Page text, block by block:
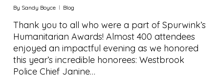
By Sandy Boyce Blog
Thank you to all who were a part of Spurwink’s
Humanitarian Awards! Almost 400 attendees
enjoyed an impactful evening as we honored
this year’s incredible honorees: Westbrook
Police Chief Janine…